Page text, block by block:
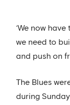
‘We now
we need to
and push on
The Blues
during